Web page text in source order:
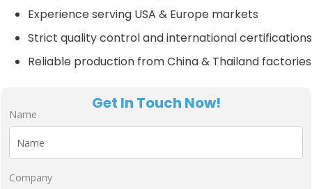
Experience serving USA & Europe markets
Strict quality control and international certifications
Reliable production from China & Thailand factories
Get In Touch Now!
Name
Company